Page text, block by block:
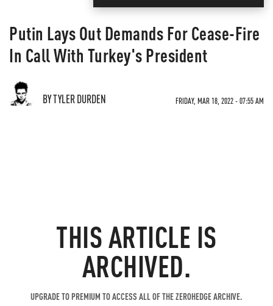
Putin Lays Out Demands For Cease-Fire
In Call With Turkey's President
BY TYLER DURDEN FRIDAY, MAR 18, 2022 - 07:55 AM
THIS ARTICLE IS
ARCHIVED.
UPGRADE TO PREMIUM TO ACCESS ALL OF THE ZEROHEDGE ARCHIVE.